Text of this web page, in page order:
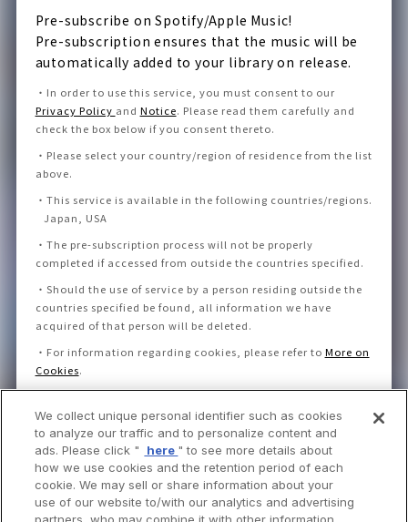
Pre-subscribe on Spotify/Apple Music!
Pre-subscription ensures that the music will be
automatically added to your library on release.
・ In order to use this service, you must consent to our
Privacy Policy and Notice. Please read them carefully and
check the box below if you consent thereto.
・ Please select your country/region of residence from the list
above.
・ This service is available in the following countries/regions.
Japan, USA
・ The pre-subscription process will not be properly
completed if accessed from outside the countries specified.
・ Should the use of service by a person residing outside the
countries specified be found, all information we have
acquired of that person will be deleted.
・ For information regarding cookies, please refer to More on
Cookies.
I consent to the Privacy Policy and Notice.
We collect unique personal identifier such as cookies
to analyze our traffic and to personalize content and
ads. Please click "
here " to see more details about
how we use cookies and the retention period of each
cookie. We may sell or share information about your
use of our website to/with our analytics and advertising